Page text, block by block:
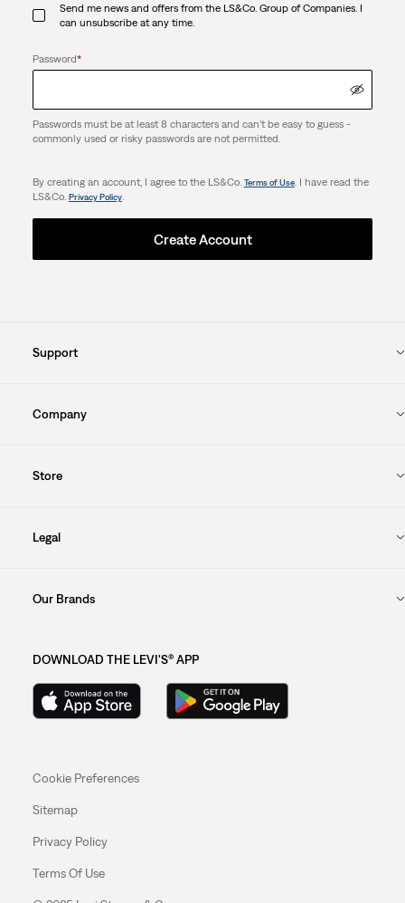
Send me news and offers from the LS&Co. Group of Companies. I
can unsubscribe at any time.
Password*
Passwords must be at least 8 characters and can't be easy to guess -
commonly used or risky passwords are not permitted.
By creating an account, I agree to the LS&Co. Terms of Use. I have read the
LS&Co. Privacy Policy.
Create Account
Support
Company
Store
Legal
Our Brands
DOWNLOAD THE LEVI'S® APP
Cookie Preferences
Sitemap
Privacy Policy
Terms Of Use